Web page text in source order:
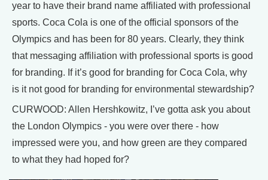
year to have their brand name affiliated with professional
sports. Coca Cola is one of the official sponsors of the
Olympics and has been for 80 years. Clearly, they think
that messaging affiliation with professional sports is good
for branding. If it’s good for branding for Coca Cola, why
is it not good for branding for environmental stewardship?
CURWOOD: Allen Hershkowitz, I’ve gotta ask you about
the London Olympics - you were over there - how
impressed were you, and how green are they compared
to what they had hoped for?